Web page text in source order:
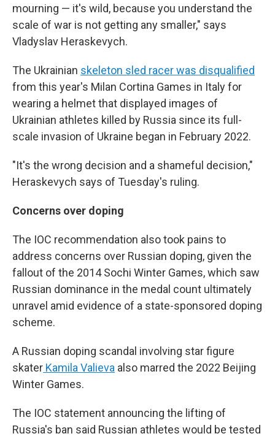
mourning — it's wild, because you understand the
scale of war is not getting any smaller," says
Vladyslav Heraskevych.
The Ukrainian skeleton sled racer was disqualified
from this year's Milan Cortina Games in Italy for
wearing a helmet that displayed images of
Ukrainian athletes killed by Russia since its full-
scale invasion of Ukraine began in February 2022.
"It's the wrong decision and a shameful decision,"
Heraskevych says of Tuesday's ruling.
Concerns over doping
The IOC recommendation also took pains to
address concerns over Russian doping, given the
fallout of the 2014 Sochi Winter Games, which saw
Russian dominance in the medal count ultimately
unravel amid evidence of a state-sponsored doping
scheme.
A Russian doping scandal involving star figure
skater Kamila Valieva also marred the 2022 Beijing
Winter Games.
The IOC statement announcing the lifting of
Russia's ban said Russian athletes would be tested